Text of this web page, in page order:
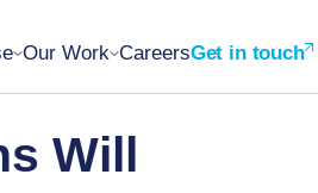
Our Work CareersGet in touch
Will